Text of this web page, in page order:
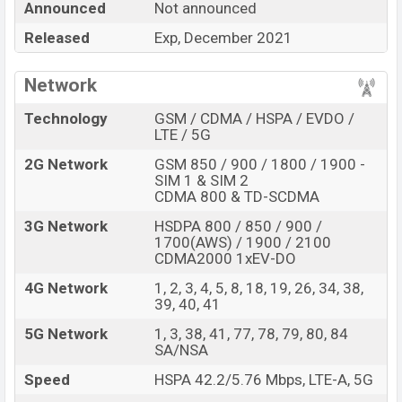
BDT. about30,000.This is an8GBof RAM
and128GBof internal storage base variant ofHonor
50 Prowhich is expected to available in
Black, Blue,
Silvercolor variants online stores,
showrooms in Bangladesh.
“You want to visit our Facebook page click here
Announced
Not announced
Released
Exp, December 2021
Network
Technology
GSM / CDMA / HSPA / EVDO /
LTE / 5G
2G Network
GSM 850 / 900 / 1800 / 1900 -
SIM 1 & SIM 2
CDMA 800 & TD-SCDMA
3G Network
HSDPA 800 / 850 / 900 /
1700(AWS) / 1900 / 2100
CDMA2000 1xEV-DO
4G Network
1, 2, 3, 4, 5, 8, 18, 19, 26, 34, 38,
39, 40, 41
5G Network
1, 3, 38, 41, 77, 78, 79, 80, 84
SA/NSA
Speed
HSPA 42.2/5.76 Mbps, LTE-A, 5G